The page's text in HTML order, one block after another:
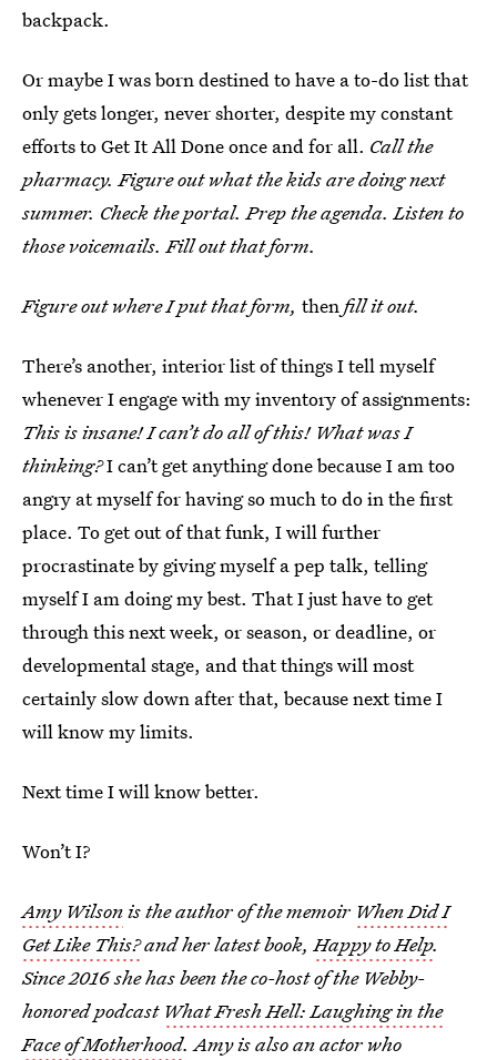
backpack.
Or maybe I was born destined to have a to-do list that
only gets longer, never shorter, despite my constant
efforts to Get It All Done once and for all. Call the
pharmacy. Figure out what the kids are doing next
summer. Check the portal. Prep the agenda. Listen to
those voicemails. Fill out that form.
Figure out where I put that form, thenfill it out.
There’s another, interior list of things I tell myself
whenever I engage with my inventory of assignments:
This is insane! I can’t do all of this! What was I
thinking?I can’t get anything done because I am too
angry at myself for having so much to do in the first
place. To get out of that funk, I will further
procrastinate by giving myself a pep talk, telling
myself I am doing my best. That I just have to get
through this next week, or season, or deadline, or
developmental stage, and that things will most
certainly slow down after that, because next time I
will know my limits.
Next time I will know better.
Won’t I?
Amy Wilsonis the author of the memoir When Did I
Get Like This?and her latest book,Happy to Help.
Since 2016 she has been the co-host of the Webby-
honored podcast What Fresh Hell: Laughing in the
Face of Motherhood. Amy is also an actor who